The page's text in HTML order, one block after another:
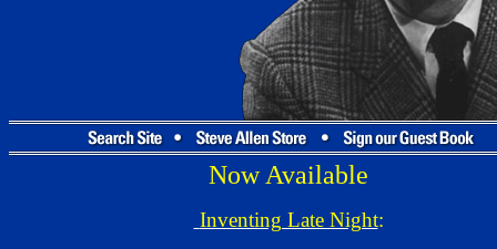
Now Available
Inventing Late Night: